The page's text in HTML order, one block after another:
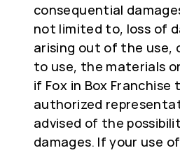
consequential
not limited to, loss of
arising out of the use,
to use, the materials
if Fox in Box Franchise
authorized
advised of the
damages. If your use